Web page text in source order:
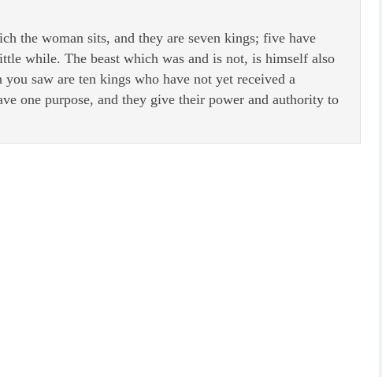
the woman sits, and they are seven kings; five have
while. The beast which was and is not, is himself also
saw are ten kings who have not yet received a
one purpose, and they give their power and authority to